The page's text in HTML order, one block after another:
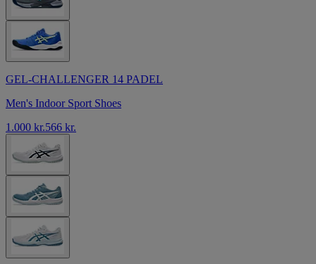
GEL-CHALLENGER 14 PADEL
Men's Indoor Sport Shoes
1.000 kr.566 kr.